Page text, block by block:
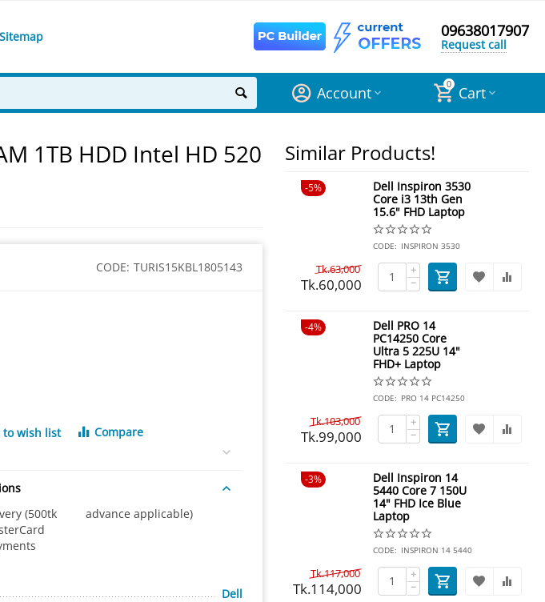
Sitemap 09638017907
Request call
0 Cart
Account
1TB HDD Intel HD 520
CODE: TURIS15KBL1805143
to wish list
Compare
(500tk advance applicable)
Dell
Similar Products!
5%
Dell Inspiron 3530
Core i3 13th Gen
15.6" FHD Laptop
CODE: INSPIRON 3530
Tk.63,000
Tk.60,000
+
−
4%
Dell PRO 14
PC14250 Core
Ultra 5 225U 14"
FHD+ Laptop
CODE: PRO 14 PC14250
Tk.103,000
Tk.99,000
+
−
3%
Dell Inspiron 14
5440 Core 7 150U
14" FHD Ice Blue
Laptop
CODE: INSPIRON 14 5440
Tk.117,000
Tk.114,000
+
−